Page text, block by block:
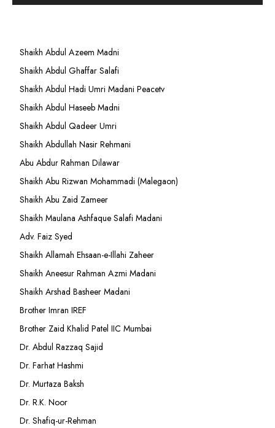
Shaikh Abdul Azeem Madni
Shaikh Abdul Ghaffar Salafi
Shaikh Abdul Hadi Umri Madani Peacetv
Shaikh Abdul Haseeb Madni
Shaikh Abdul Qadeer Umri
Shaikh Abdullah Nasir Rehmani
Abu Abdur Rahman Dilawar
Shaikh Abu Rizwan Mohammadi (Malegaon)
Shaikh Abu Zaid Zameer
Shaikh Maulana Ashfaque Salafi Madani
Adv. Faiz Syed
Shaikh Allamah Ehsaan-e-Illahi Zaheer
Shaikh Aneesur Rahman Azmi Madani
Shaikh Arshad Basheer Madani
Brother Imran IREF
Brother Zaid Khalid Patel IIC Mumbai
Dr. Abdul Razzaq Sajid
Dr. Farhat Hashmi
Dr. Murtaza Baksh
Dr. R.K. Noor
Dr. Shafiq-ur-Rehman